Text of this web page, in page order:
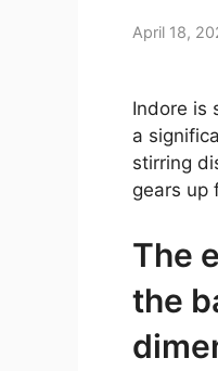
April 18,
Indore is
a
stirring
gears up
The
the